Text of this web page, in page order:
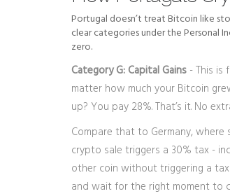
Portugal doesn’t treat Bitcoin like
clear categories under the Personal
zero.
Category G: Capital Gains - This is
matter how much your Bitcoin
up? You pay 28%. That’s it. No
Compare that to Germany,
crypto sale triggers a 30% tax -
other coin without triggering a
and wait for the right moment to